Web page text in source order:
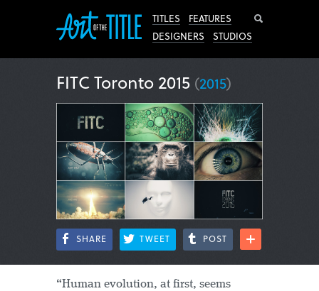
TITLES
FEATURES
DESIGNERS
STUDIOS
FITC Toronto 2015 (2015)
SHARE TWEET POST
“Human evolution, at first, seems